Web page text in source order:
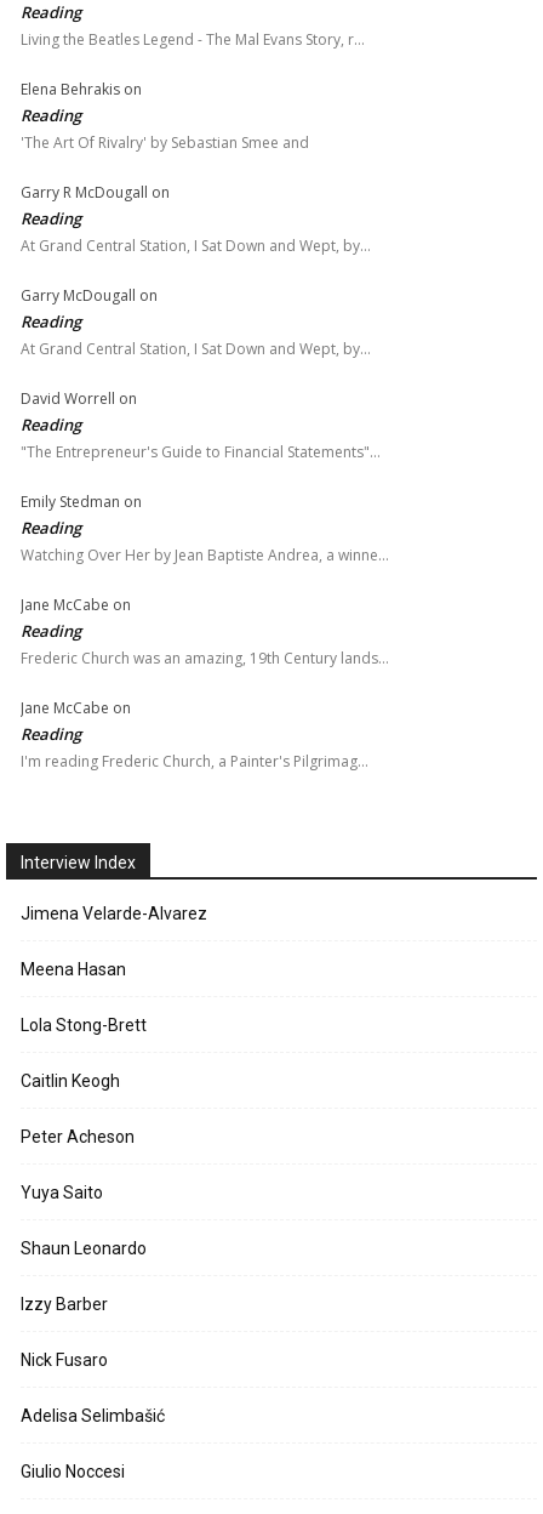
Reading
Living the Beatles Legend - The Mal Evans Story, r…
Elena Behrakis on
Reading
'The Art Of Rivalry' by Sebastian Smee and
Garry R McDougall on
Reading
At Grand Central Station, I Sat Down and Wept, by…
Garry McDougall on
Reading
At Grand Central Station, I Sat Down and Wept, by…
David Worrell on
Reading
"The Entrepreneur's Guide to Financial Statements"…
Emily Stedman on
Reading
Watching Over Her by Jean Baptiste Andrea, a winne…
Jane McCabe on
Reading
Frederic Church was an amazing, 19th Century lands…
Jane McCabe on
Reading
I'm reading Frederic Church, a Painter's Pilgrimag…
Interview Index
Jimena Velarde-Alvarez
Meena Hasan
Lola Stong-Brett
Caitlin Keogh
Peter Acheson
Yuya Saito
Shaun Leonardo
Izzy Barber
Nick Fusaro
Adelisa Selimbašić
Giulio Noccesi